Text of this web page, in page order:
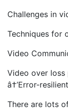
Challenges in
Techniques for
Video
Video over
â†’Error-
There are lots